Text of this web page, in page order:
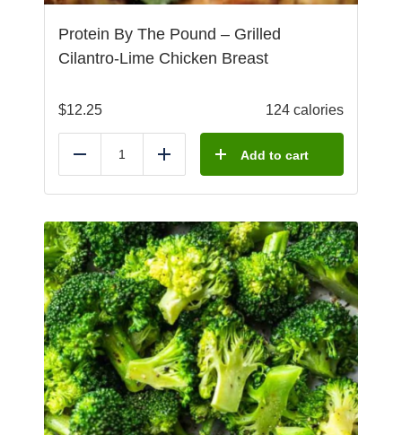
Protein By The Pound – Grilled
Cilantro-Lime Chicken Breast
$12.25 124 calories
Reduce Add Add to cart